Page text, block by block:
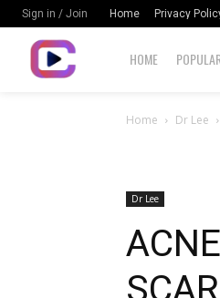
Sign in / Join Home Privacy
HOME
Home Dr Lee
Dr Lee
SCAR